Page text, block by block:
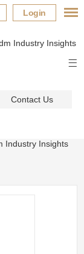
Login
Contact Us